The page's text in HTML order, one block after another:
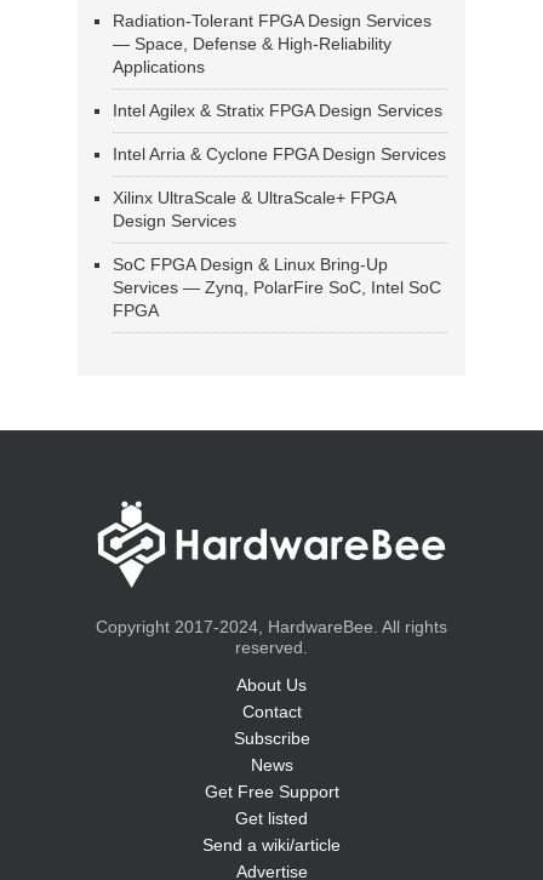
Radiation-Tolerant FPGA Design Services
— Space, Defense & High-Reliability
Applications
Intel Agilex & Stratix FPGA Design Services
Intel Arria & Cyclone FPGA Design Services
Xilinx UltraScale & UltraScale+ FPGA
Design Services
SoC FPGA Design & Linux Bring-Up
Services — Zynq, PolarFire SoC, Intel SoC
FPGA
Copyright 2017-2024, HardwareBee. All rights
reserved.
About Us
Contact
Subscribe
News
Get Free Support
Get listed
Send a wiki/article
Advertise